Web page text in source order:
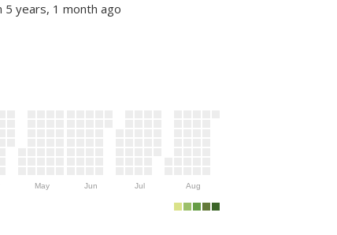
5 years, 1 month ago
May Jun Jul Aug